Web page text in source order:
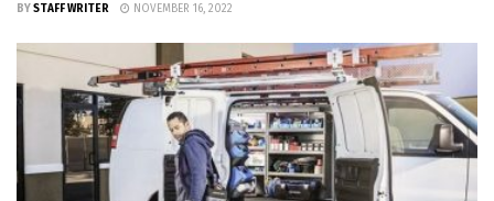
BYSTAFF WRITER NOVEMBER 16, 2022